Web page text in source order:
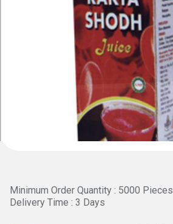
Minimum Order Quantity : 5000 Pieces
Delivery Time : 3 Days